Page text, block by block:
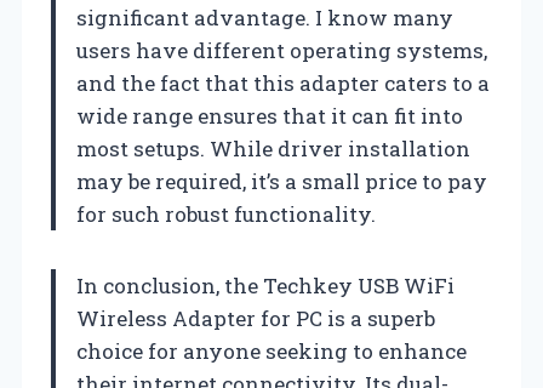
significant advantage. I know many
users have different operating systems,
and the fact that this adapter caters to a
wide range ensures that it can fit into
most setups. While driver installation
may be required, it’s a small price to pay
for such robust functionality.
In conclusion, the Techkey USB WiFi
Wireless Adapter for PC is a superb
choice for anyone seeking to enhance